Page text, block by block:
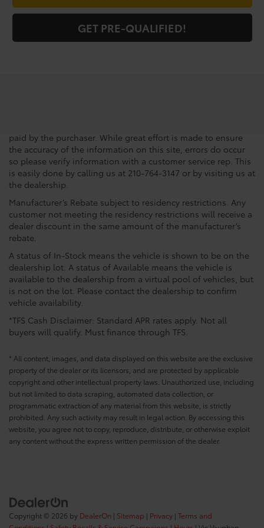
GET PRE-QUALIFIED!
paid by the purchaser. While great effort is made to ensure
the accuracy of the information on this site, errors do occur
so please verify information with a customer service rep. This
is easily done by calling us at 210-764-3147 or by visiting us at
the dealership.
Manufacturer’s Rebate subject to residency restrictions. Any
customer not meeting the residency restrictions will receive a
dealer discount in the same amount of the manufacturer’s
rebate.
A status of In-Stock means the vehicle is shown to be on the
dealership lot. A status of Available means the vehicle is
available to the dealership from a virtual pool of vehicles, but
is not on the lot. Please contact the dealership to confirm
vehicle availability.
*TFS Cash Disclaimer: Standard APR rates apply. Not all
buyers will qualify. Must finance through TFS.
* All content, images, and data displayed on this website are the exclusive
property of the dealer or its licensors, and are protected by applicable
copyright and other intellectual property laws. Unauthorized use, including
but not limited to data scraping, automated data collection, or
programmatic extraction of any material from this website, is strictly
prohibited. Any such activity may result in legal action. By accessing this
website, you agree not to copy, reproduce, distribute, or otherwise exploit
any content without the express written permission of the dealer.
Copyright © 2026 by DealerOn | Sitemap | Privacy | Terms and